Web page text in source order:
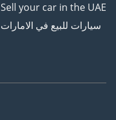
Sell your car in the UAE
سيارات للبيع في الامارات